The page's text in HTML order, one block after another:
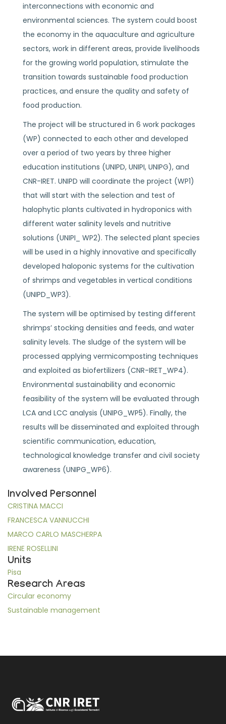
interconnections with economic and
environmental sciences. The system could boost
the economy in the aquaculture and agriculture
sectors, work in different areas, provide livelihoods
for the growing world population, stimulate the
transition towards sustainable food production
practices, and ensure the quality and safety of
food production.
The project will be structured in 6 work packages
(WP) connected to each other and developed
over a period of two years by three higher
education institutions (UNIPD, UNIPI, UNIPG), and
CNR-IRET. UNIPD will coordinate the project (WP1)
that will start with the selection and test of
halophytic plants cultivated in hydroponics with
different water salinity levels and nutritive
solutions (UNIPI_ WP2). The selected plant species
will be used in a highly innovative and specifically
developed haloponic systems for the cultivation
of shrimps and vegetables in vertical conditions
(UNIPD_WP3).
The system will be optimised by testing different
shrimps’ stocking densities and feeds, and water
salinity levels. The sludge of the system will be
processed applying vermicomposting techniques
and exploited as biofertilizers (CNR-IRET_WP4).
Environmental sustainability and economic
feasibility of the system will be evaluated through
LCA and LCC analysis (UNIPG_WP5). Finally, the
results will be disseminated and exploited through
scientific communication, education,
technological knowledge transfer and civil society
awareness (UNIPG_WP6).
Involved Personnel
CRISTINA MACCI
FRANCESCA VANNUCCHI
MARCO CARLO MASCHERPA
IRENE ROSELLINI
Units
Pisa
Research Areas
Circular economy
Sustainable management